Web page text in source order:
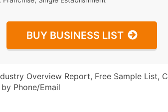
BUY BUSINESS LIST
Overview Report, Free Sample List,
Phone/Email